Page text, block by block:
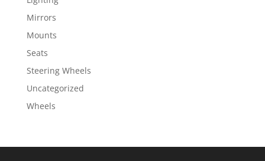
Mirrors
Mounts
Seats
Steering Wheels
Uncategorized
Wheels